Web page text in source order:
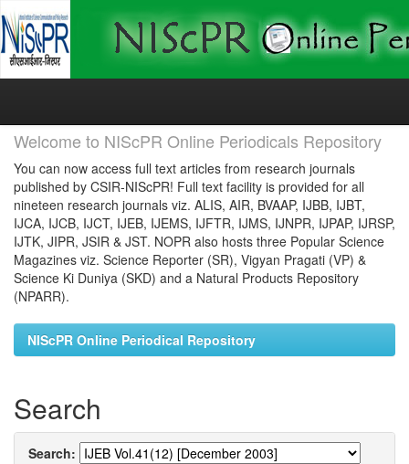
Skip
Welcome to NIScPR Online Periodicals Repository
You can now access full text articles from research journals
published by CSIR-NIScPR! Full text facility is provided for all
nineteen research journals viz. ALIS, AIR, BVAAP, IJBB, IJBT,
IJCA, IJCB, IJCT, IJEB, IJEMS, IJFTR, IJMS, IJNPR, IJPAP, IJRSP,
IJTK, JIPR, JSIR & JST. NOPR also hosts three Popular Science
Magazines viz. Science Reporter (SR), Vigyan Pragati (VP) &
Science Ki Duniya (SKD) and a Natural Products Repository
(NPARR).
NIScPR Online Periodical Repository
Search
Search: